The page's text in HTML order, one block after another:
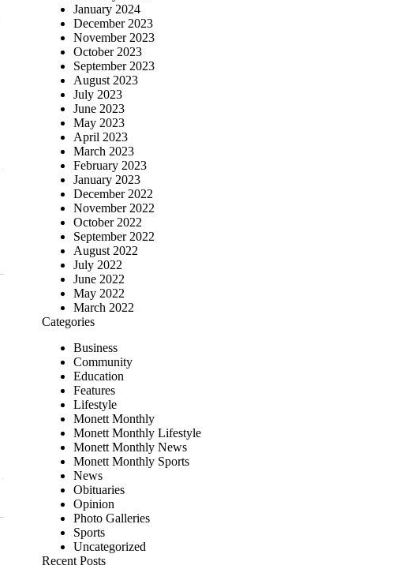
January 2024
December 2023
November 2023
October 2023
September 2023
August 2023
July 2023
June 2023
May 2023
April 2023
March 2023
February 2023
January 2023
December 2022
November 2022
October 2022
September 2022
August 2022
July 2022
June 2022
May 2022
March 2022
Categories
Business
Community
Education
Features
Lifestyle
Monett Monthly
Monett Monthly Lifestyle
Monett Monthly News
Monett Monthly Sports
News
Obituaries
Opinion
Photo Galleries
Sports
Uncategorized
Recent Posts